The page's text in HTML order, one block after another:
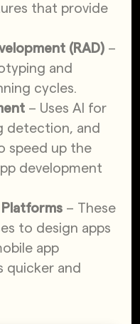
that provide
(RAD) –
and
cycles.
– Uses AI for
detection, and
speed up the
development
– These
to design apps
app
quicker and